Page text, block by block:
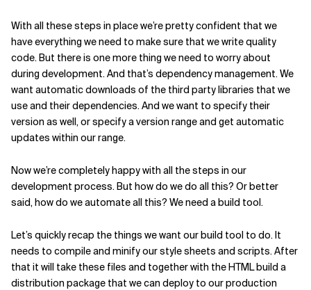
With all these steps in place we’re pretty confident that we
have everything we need to make sure that we write quality
code. But there is one more thing we need to worry about
during development. And that’s dependency management. We
want automatic downloads of the third party libraries that we
use and their dependencies. And we want to specify their
version as well, or specify a version range and get automatic
updates within our range.
Now we’re completely happy with all the steps in our
development process. But how do we do all this? Or better
said, how do we automate all this? We need a build tool.
Let’s quickly recap the things we want our build tool to do. It
needs to compile and minify our style sheets and scripts. After
that it will take these files and together with the HTML build a
distribution package that we can deploy to our production